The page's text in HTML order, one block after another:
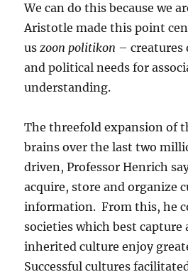
We can do this because we
Aristotle made this point
uszoon politikon – creatures
and political needs for
understanding.
The threefold expansion of
brains over the last two
driven, Professor Henrich
acquire, store and organize
information. From this, he
societies which best
inherited culture enjoy
Successful cultures